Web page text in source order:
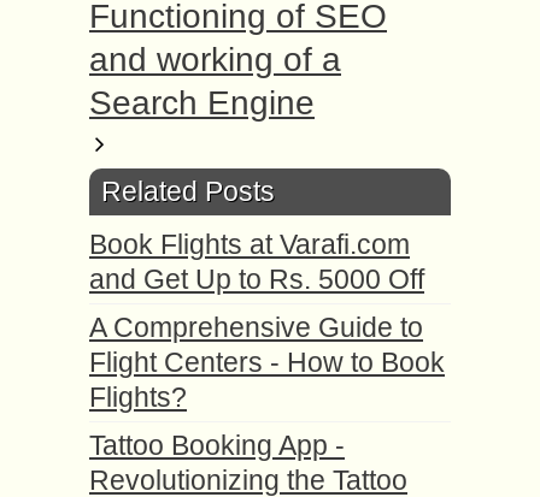
Functioning of SEO
and working of a
Search Engine
Related Posts
Book Flights at Varafi.com
and Get Up to Rs. 5000 Off
A Comprehensive Guide to
Flight Centers - How to Book
Flights?
Tattoo Booking App -
Revolutionizing the Tattoo